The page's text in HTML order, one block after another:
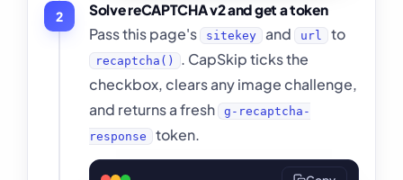
2 Solve reCAPTCHA v2 and get a token
Pass this page's sitekey and url to
recaptcha()
. CapSkip ticks the
checkbox, clears any image challenge,
and returns a fresh
g-recaptcha-
response
token.